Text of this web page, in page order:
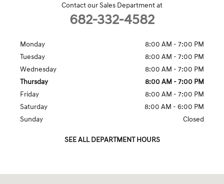
Contact our Sales Department at
682-332-4582
Monday
8:00 AM - 7:00 PM
Tuesday
8:00 AM - 7:00 PM
Wednesday
8:00 AM - 7:00 PM
Thursday
8:00 AM - 7:00 PM
Friday
8:00 AM - 7:00 PM
Saturday
8:00 AM - 6:00 PM
Sunday
Closed
SEE ALL DEPARTMENT HOURS